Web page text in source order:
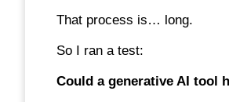
That process is… long.
So I ran a test:
Could a generative AI tool